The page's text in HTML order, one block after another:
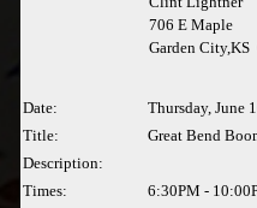
706 E Maple
Garden City,KS
Date:
Thursday, June
Title:
Great Bend
Description:
Times:
6:30PM -